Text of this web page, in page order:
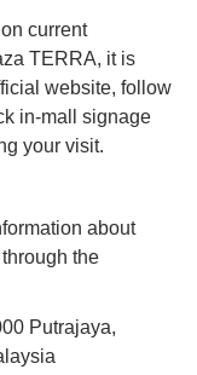
current
TERRA, it is
website, follow
in-mall signage
your visit.
about
the
Putrajaya,